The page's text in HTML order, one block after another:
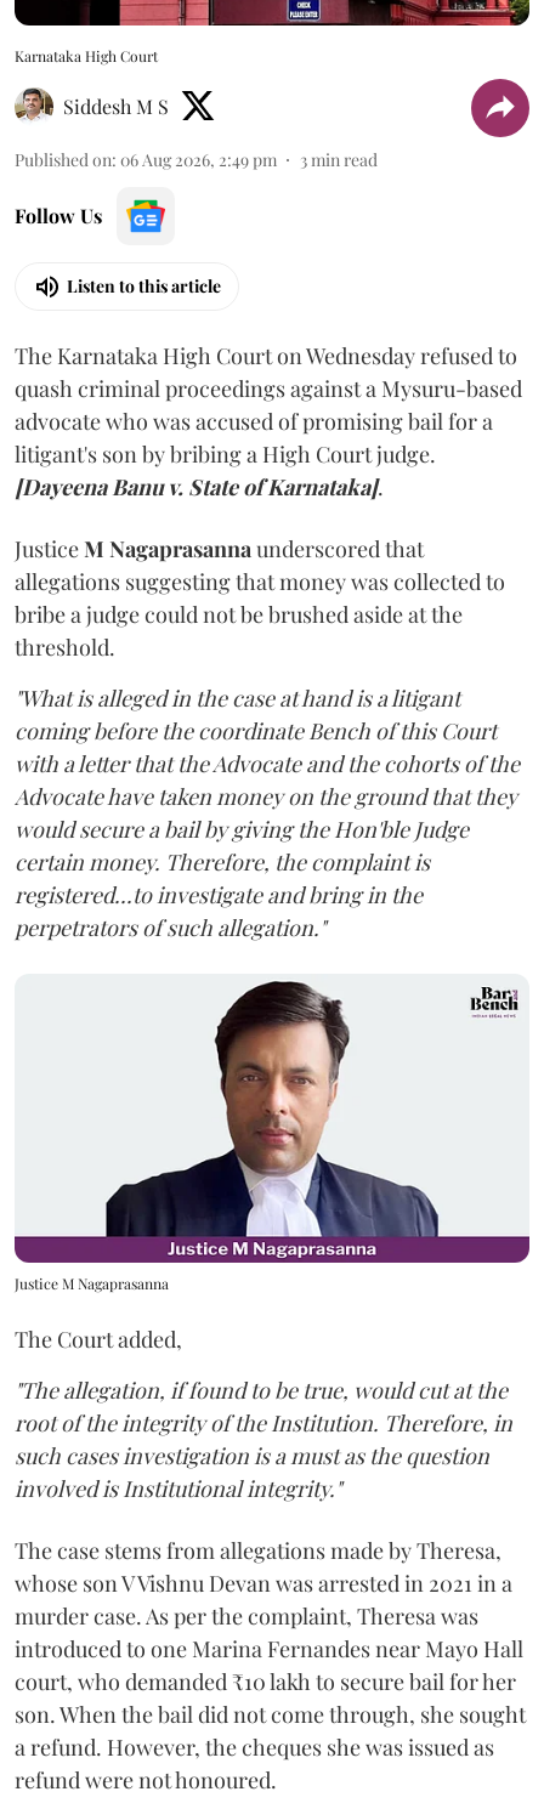
Karnataka High Court
Siddesh M S
Published on: 06 Aug 2026, 2:49 pm 3 min read
Follow Us
Listen to this article
The Karnataka High Court on Wednesday refused to
quash criminal proceedings against a Mysuru-based
advocate who was accused of promising bail for a
litigant's son by bribing a High Court judge.
[Dayeena Banu v. State of Karnataka].
JusticeM Nagaprasanna underscored that
allegations suggesting that money was collected to
bribe a judge could not be brushed aside at the
threshold.
"What is alleged in the case at hand is a litigant
coming before the coordinate Bench of this Court
with a letter that the Advocate and the cohorts of the
Advocate have taken money on the ground that they
would secure a bail by giving the Hon'ble Judge
certain money. Therefore, the complaint is
registered...to investigate and bring in the
perpetrators of such allegation."
Justice M Nagaprasanna
The Court added,
"The allegation, if found to be true, would cut at the
root of the integrity of the Institution. Therefore, in
such cases investigation is a must as the question
involved is Institutional integrity."
The case stems from allegations made by Theresa,
whose son V Vishnu Devan was arrested in 2021 in a
murder case. As per the complaint, Theresa was
introduced to one Marina Fernandes near Mayo Hall
court, who demanded ₹10 lakh to secure bail for her
son. When the bail did not come through, she sought
a refund. However, the cheques she was issued as
refund were not honoured.